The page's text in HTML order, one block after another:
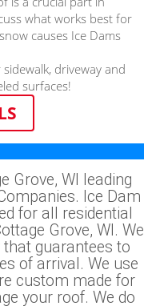
what works best for
causes Ice Dams
driveway and
surfaces!
Grove, WI leading
Ice Dam
for all residential
Grove, WI. We
guarantees to
of arrival. We use
custom made for
your roof. We do